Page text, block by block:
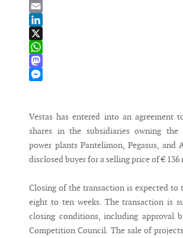
Bluesky
Email
LinkedIn
X
WhatsApp
Mastodon
Vestas has entered into an agreement
shares in the subsidiaries owning the
power plants Pantelimon, Pegasus,
disclosed buyer for a selling price of €
Closing of the transaction is expected to
eight to ten weeks. The transaction is
closing conditions, including approval
Competition Council. The sale of